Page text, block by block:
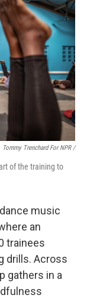
Tommy Trenchard For NPR /
of the training to
music
an
trainees
drills. Across
gathers in a